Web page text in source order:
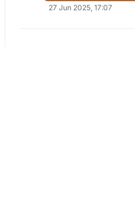
27 Jun 2025, 17:07